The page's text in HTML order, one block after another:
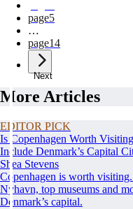
page5
…
page14
Next
More Articles
EDITOR PICK
Is Copenhagen Worth
Include Denmark’s Capital
Shea Stevens
Copenhagen is worth
Nyhavn, top museums and
Denmark’s capital.